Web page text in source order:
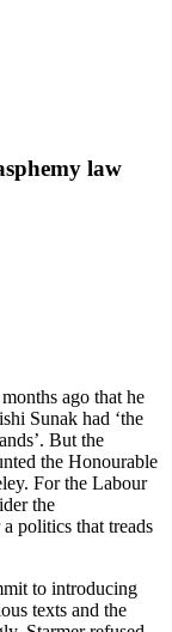
law
ago that he
Sunak had ‘the
But the
the Honourable
For the Labour
the
politics that treads
to introducing
texts and the